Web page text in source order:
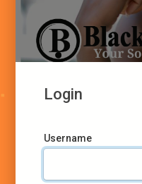
Login
Username